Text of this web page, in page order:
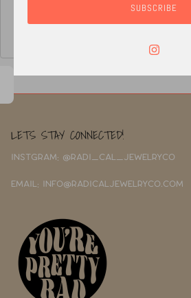
LETS STAY CONNECTED!
INSTGRAM: @RADI_CAL_JEWELRYCO
EMAIL: INFO@RADICALJEWELRYCO.COM
SUBSCRIBE